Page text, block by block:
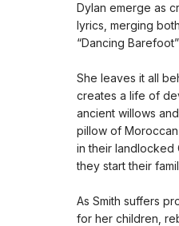
Dylan emerge as
lyrics, merging
“Dancing
She leaves it all
creates a life of
ancient willows
pillow of
in their landlocked
they start their
As Smith suffers
for her children,